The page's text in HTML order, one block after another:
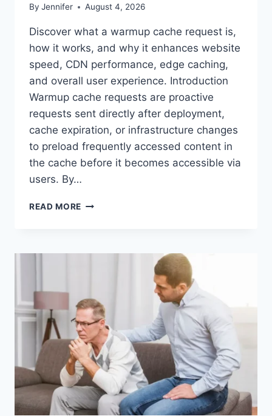
By Jennifer August 4, 2026
Discover what a warmup cache request is,
how it works, and why it enhances website
speed, CDN performance, edge caching,
and overall user experience. Introduction
Warmup cache requests are proactive
requests sent directly after deployment,
cache expiration, or infrastructure changes
to preload frequently accessed content in
the cache before it becomes accessible via
users. By…
READ MORE WARMUP
COMPLETE
WEBSITE
PERFORMANCE
IN
2026